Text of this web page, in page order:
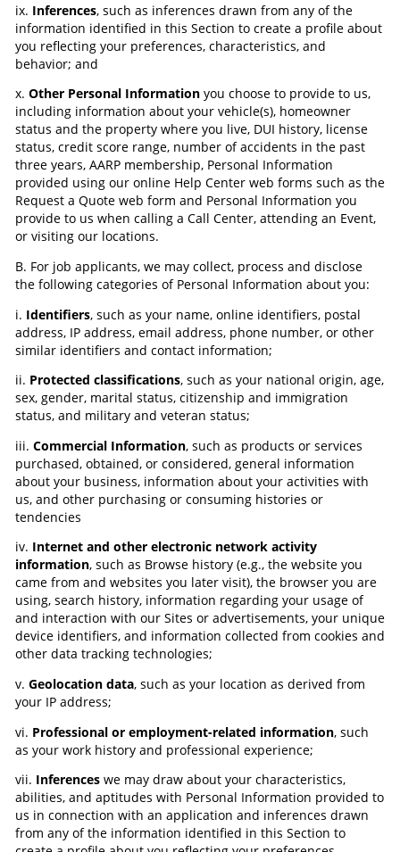
ix. Inferences, such as inferences drawn from any of the
information identified in this Section to create a profile about
you reflecting your preferences, characteristics, and
behavior; and
x. Other Personal Information you choose to provide to us,
including information about your vehicle(s), homeowner
status and the property where you live, DUI history, license
status, credit score range, number of accidents in the past
three years, AARP membership, Personal Information
provided using our online Help Center web forms such as the
Request a Quote web form and Personal Information you
provide to us when calling a Call Center, attending an Event,
or visiting our locations.
B. For job applicants, we may collect, process and disclose
the following categories of Personal Information about you:
i. Identifiers, such as your name, online identifiers, postal
address, IP address, email address, phone number, or other
similar identifiers and contact information;
ii. Protected classifications, such as your national origin, age,
sex, gender, marital status, citizenship and immigration
status, and military and veteran status;
iii. Commercial Information, such as products or services
purchased, obtained, or considered, general information
about your business, information about your activities with
us, and other purchasing or consuming histories or
tendencies
iv. Internet and other electronic network activity
information, such as Browse history (e.g., the website you
came from and websites you later visit), the browser you are
using, search history, information regarding your usage of
and interaction with our Sites or advertisements, your unique
device identifiers, and information collected from cookies and
other data tracking technologies;
v. Geolocation data, such as your location as derived from
your IP address;
vi. Professional or employment-related information, such
as your work history and professional experience;
vii. Inferences we may draw about your characteristics,
abilities, and aptitudes with Personal Information provided to
us in connection with an application and inferences drawn
from any of the information identified in this Section to